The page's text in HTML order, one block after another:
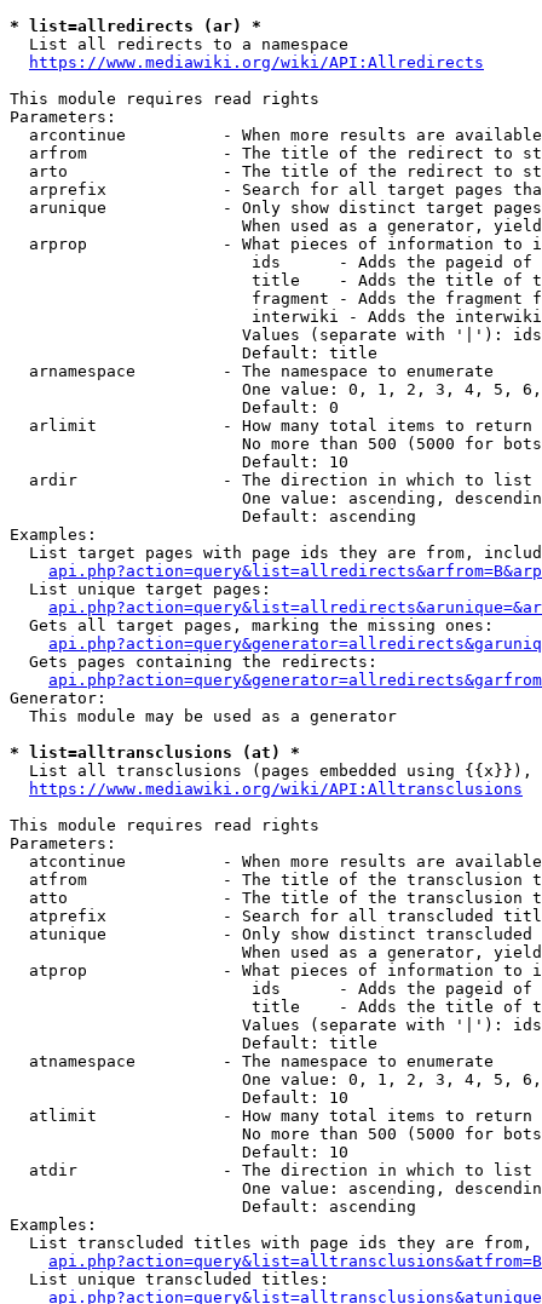
* list=allredirects (ar) *
  List all redirects to a namespace
https://www.mediawiki.org/wiki/API:Allredirects
This module requires read rights
Parameters:
arcontinue          - When more results are
arfrom              - The title of the redirect to
arto                - The title of the redirect to
arprefix            - Search for all target pages
arunique            - Only show distinct target
When used as a generator,
arprop              - What pieces of information to
ids      - Adds the pageid
title    - Adds the title of
fragment - Adds the fragment
interwiki - Adds the
Values (separate with '|'):
                        Default: title
  arnamespace         - The namespace to enumerate
One value: 0, 1, 2, 3, 4, 5,
                        Default: 0
  arlimit             - How many total items to return
No more than 500 (5000 for
                        Default: 10
  ardir               - The direction in which to list
One value: ascending,
                        Default: ascending
Examples:
List target pages with page ids they are from,
  List unique target pages:
  Gets all target pages, marking the missing ones:
  Gets pages containing the redirects:
Generator:
  This module may be used as a generator
* list=alltransclusions (at) *
List all transclusions (pages embedded using {{x}}),
https://www.mediawiki.org/wiki/API:Alltransclusions
This module requires read rights
Parameters:
atcontinue          - When more results are
atfrom              - The title of the transclusion
atto                - The title of the transclusion
atprefix            - Search for all transcluded
atunique            - Only show distinct
When used as a generator,
atprop              - What pieces of information to
ids      - Adds the pageid
title    - Adds the title of
Values (separate with '|'):
                        Default: title
  atnamespace         - The namespace to enumerate
One value: 0, 1, 2, 3, 4, 5,
                        Default: 10
  atlimit             - How many total items to return
No more than 500 (5000 for
                        Default: 10
  atdir               - The direction in which to list
One value: ascending,
                        Default: ascending
Examples:
List transcluded titles with page ids they are
  List unique transcluded titles: